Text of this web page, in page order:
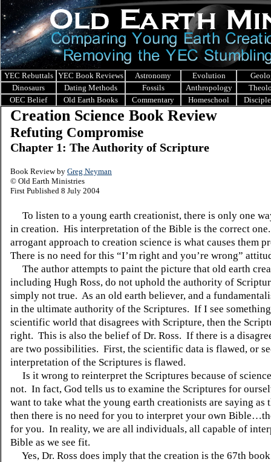
YEC Rebuttals YEC Book Reviews Astronomy Evolution
Dinosaurs
Dating Methods Fossils Anthropology
OEC Belief
Old Earth Books Commentary Homeschool
Creation Science Book Review
Refuting Compromise
Chapter 1: The Authority of Scripture
Book Review by Greg Neyman
© Old Earth Ministries
First Published 8 July 2004
To listen to a young earth creationist, there is only one
in creation. His interpretation of the Bible is the correct one.
arrogant approach to creation science is what causes them
There is no need for this “I’m right and you’re wrong”
The author attempts to paint the picture that old earth
including Hugh Ross, do not uphold the authority of
simply not true. As an old earth believer, and a
in the ultimate authority of the Scriptures. If I see
scientific world that disagrees with Scripture, then the
right. This is also the belief of Dr. Ross. If there is a
are two possibilities. First, the scientific data is flawed, or
interpretation of the Scriptures is flawed.
Is it wrong to reinterpret the Scriptures because of
not. In fact, God tells us to examine the Scriptures for
want to take what the young earth creationists are saying as
then there is no need for you to interpret your own
for you. In reality, we are all individuals, all capable of
Bible as we see fit.
Yes, Dr. Ross does imply that the creation is the 67th